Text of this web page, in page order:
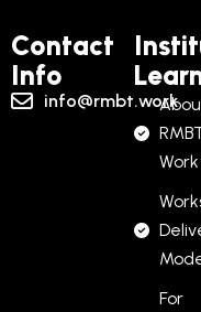
Contact
Info
info@rmbt.work
Work
For